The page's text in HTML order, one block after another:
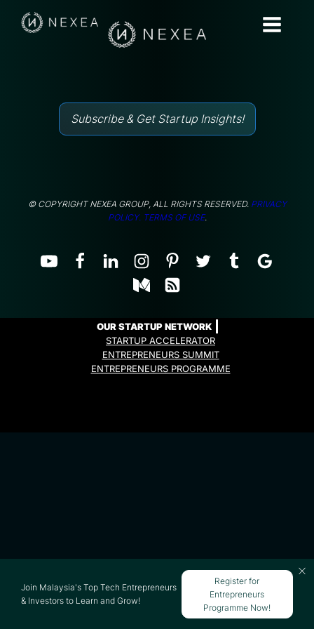
Subscribe & Get Startup Insights!
© COPYRIGHT NEXEA GROUP, ALL RIGHTS RESERVED. PRIVACY
POLICY. TERMS OF USE.
OUR STARTUP NETWORK
STARTUP ACCELERATOR
ENTREPRENEURS SUMMIT
ENTREPRENEURS PROGRAMME
Join Malaysia's Top Tech Entrepreneurs
& Investors to Learn and Grow!
Register for
Entrepreneurs
Programme Now!